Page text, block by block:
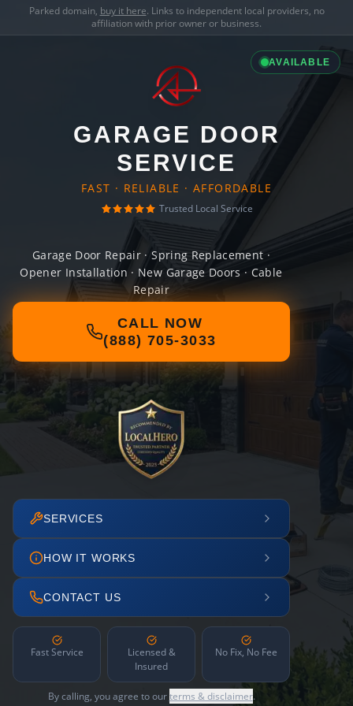
Parked domain, buy it here. Links to independent local providers, no
affiliation with prior owner or business.
AVAILABLE
GARAGE DOOR
SERVICE
FAST · RELIABLE · AFFORDABLE
Trusted Local Service
Garage Door Repair · Spring Replacement ·
Opener Installation · New Garage Doors · Cable
Repair
CALL NOW
(888) 705-3033
SERVICES
HOW IT WORKS
CONTACT US
Fast Service
Licensed &
Insured
No Fix, No Fee
By calling, you agree to ourterms & disclaimer.